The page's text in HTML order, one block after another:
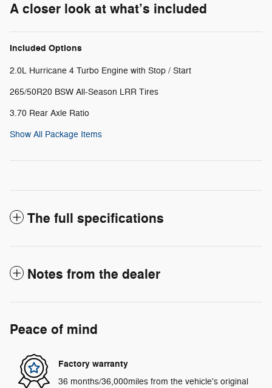
A closer look at what’s included
Included Options
2.0L Hurricane 4 Turbo Engine with Stop / Start
265/50R20 BSW All-Season LRR Tires
3.70 Rear Axle Ratio
Show All Package Items
The full specifications
Notes from the dealer
Peace of mind
Factory warranty
36 months/36,000miles from the vehicle's original